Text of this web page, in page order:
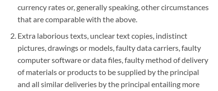
currency rates or, generally speaking, other circumstances
that are comparable with the above.
Extra laborious texts, unclear text copies, indistinct
pictures, drawings or models, faulty data carriers, faulty
computer software or data files, faulty method of delivery
of materials or products to be supplied by the principal
and all similar deliveries by the principal entailing more